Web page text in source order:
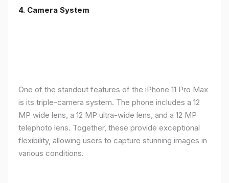
4. Camera System
One of the standout features of the iPhone 11 Pro Max
is its triple-camera system. The phone includes a 12
MP wide lens, a 12 MP ultra-wide lens, and a 12 MP
telephoto lens. Together, these provide exceptional
flexibility, allowing users to capture stunning images in
various conditions.